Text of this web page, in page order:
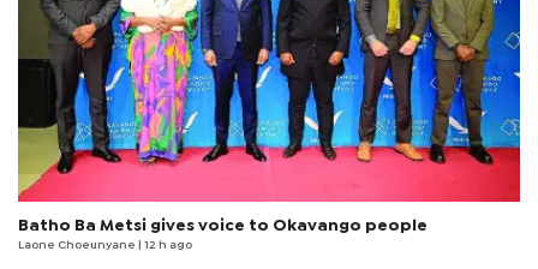
Batho Ba Metsi gives voice to Okavango people
Laone Choeunyane | 12 h ago